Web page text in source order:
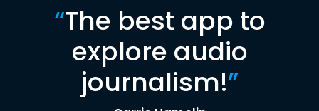
“The best app to
explore audio
journalism!”